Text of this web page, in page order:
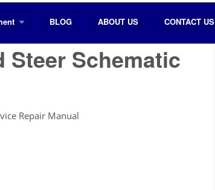
BLOG ABOUT US CONTACT US
Steer Schematic
Repair Manual